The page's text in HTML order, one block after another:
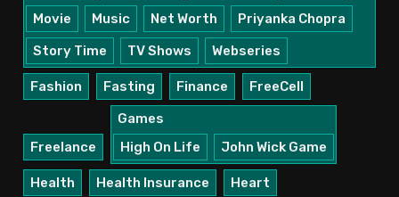
Movie
Music Net Worth
Priyanka Chopra
Story Time
TV Shows Webseries
Fashion Fasting Finance FreeCell
Freelance
Games
High On Life
John Wick Game
Health Health Insurance
Heart